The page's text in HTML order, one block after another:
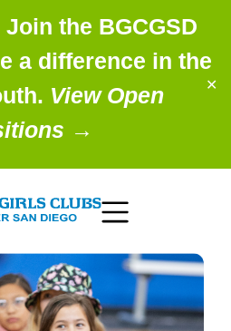
the BGCGSD
a difference in the
View Open
→
✕